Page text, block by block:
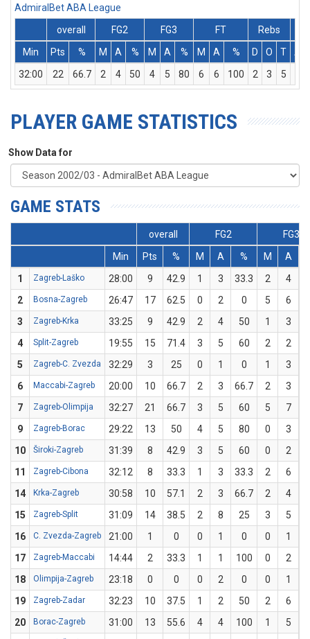
AdmiralBet ABA League
overall
FG2 FG3 FT
Rebs
Min
Pts % M A % M A % M A % D O T
Ass
32:00
22 66.7 2 4 50 4 5 80 6 6 100 2 3 5
PLAYER GAME STATISTICS
Show Data for
GAME STATS
overall FG2
FG3
Min
Pts % M A % M A
1
Zagreb-Laško 28:00 9 42.9 1 3 33.3 2 4
2
Bosna-Zagreb 26:47 17 62.5 0 2 0 5 6
3
Zagreb-Krka 33:25 9 42.9 2 4 50 1 3
4
Split-Zagreb 19:55 15 71.4 3 5 60 2 2
5
Zagreb-C. Zvezda 32:29 3 25 0 1 0 1 3
6
Maccabi-Zagreb 20:00 10 66.7 2 3 66.7 2 3
7
Zagreb-Olimpija 32:27 21 66.7 3 5 60 5 7
9
Zagreb-Borac 29:22 13 50 4 5 80 0 3
10
Široki-Zagreb 31:39 8 42.9 3 5 60 0 2
11
Zagreb-Cibona 32:12 8 33.3 1 3 33.3 2 6
14
Krka-Zagreb 30:58 10 57.1 2 3 66.7 2 4
15
Zagreb-Split 31:09 14 38.5 2 8 25 3 5
16
C. Zvezda-Zagreb 21:00 1 0 0 1 0 0 1
17
Zagreb-Maccabi 14:44 2 33.3 1 1 100 0 2
18
Olimpija-Zagreb 23:18 0 0 0 2 0 0 1
19
Zagreb-Zadar 32:23 10 37.5 1 2 50 2 6
20
Borac-Zagreb 31:00 13 55.6 4 4 100 1 5